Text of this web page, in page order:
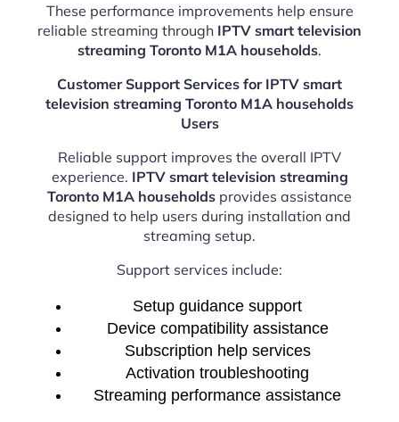
These performance improvements help ensure
reliable streaming through IPTV smart television
streaming Toronto M1A households.
Customer Support Services for IPTV smart
television streaming Toronto M1A households
Users
Reliable support improves the overall IPTV
experience. IPTV smart television streaming
Toronto M1A households provides assistance
designed to help users during installation and
streaming setup.
Support services include:
Setup guidance support
Device compatibility assistance
Subscription help services
Activation troubleshooting
Streaming performance assistance